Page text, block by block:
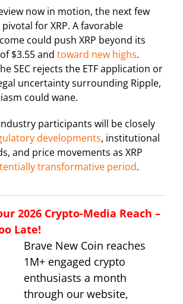
now in motion, the next few
for XRP. A favorable
could push XRP beyond its
$3.55 and toward new highs.
SEC rejects the ETF application or
uncertainty surrounding Ripple,
could wane.
participants will be closely
developments, institutional
and price movements as XRP
transformative period.
2026 Crypto-Media Reach –
Late!
Brave New Coin reaches
1M+ engaged crypto
enthusiasts a month
through our website,